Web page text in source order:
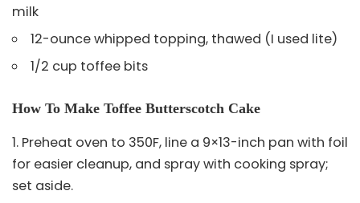
milk
12-ounce whipped topping, thawed (I used lite)
1/2 cup toffee bits
How To Make Toffee Butterscotch Cake
Preheat oven to 350F, line a 9×13-inch pan with foil
for easier cleanup, and spray with cooking spray;
set aside.